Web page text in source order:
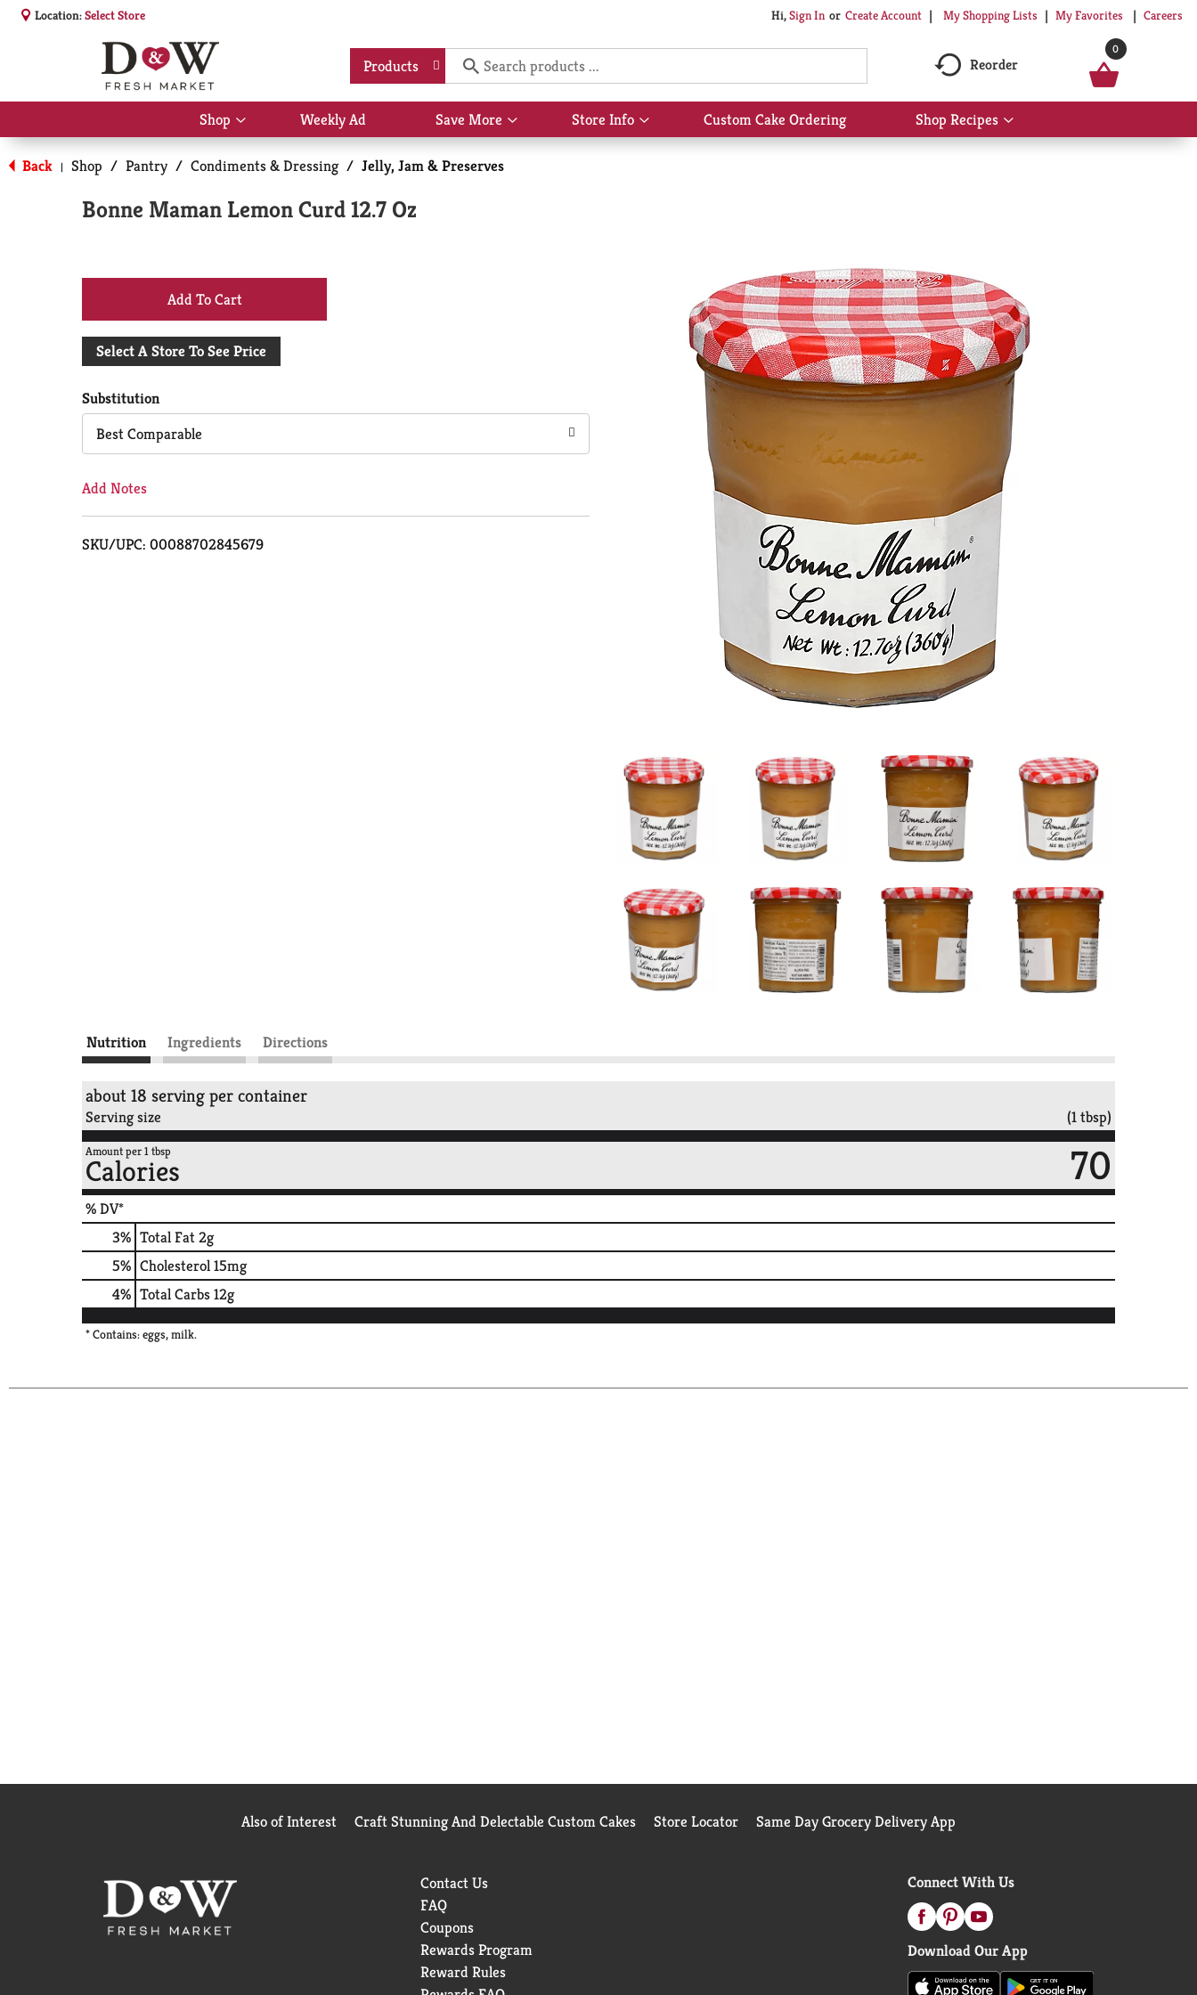
Location:Select Store Hi,Sign In Or Create Account My Shopping Lists My Favorites Careers
Products Reorder
0
Shop
Show
submenu
for
Shop
Weekly Ad Save More
Show
submenu
Store Info
Show
submenu
Custom Cake Ordering Shop Recipes
Show
submenu
Back | Shop / Pantry / Condiments & Dressing / Jelly, Jam & Preserves
Bonne Maman Lemon Curd 12.7 Oz
+
Add
Cart
Select A Store To See Price
Substitution
Best Comparable
Add Notes
SKU/UPC: 00088702845679
Nutrition Ingredients Directions
about 18 serving per container
Serving size (1 tbsp)
Amount per 1 tbsp
Calories 70
% DV*
3% Total Fat2g
5% Cholesterol15mg
4% Total Carbs12g
* Contains: eggs, milk.
Also of Interest Craft Stunning And Delectable Custom Cakes Store Locator Same Day Grocery Delivery App
Contact Us
FAQ
Coupons
Rewards Program
Reward Rules
Connect With Us
Download Our App